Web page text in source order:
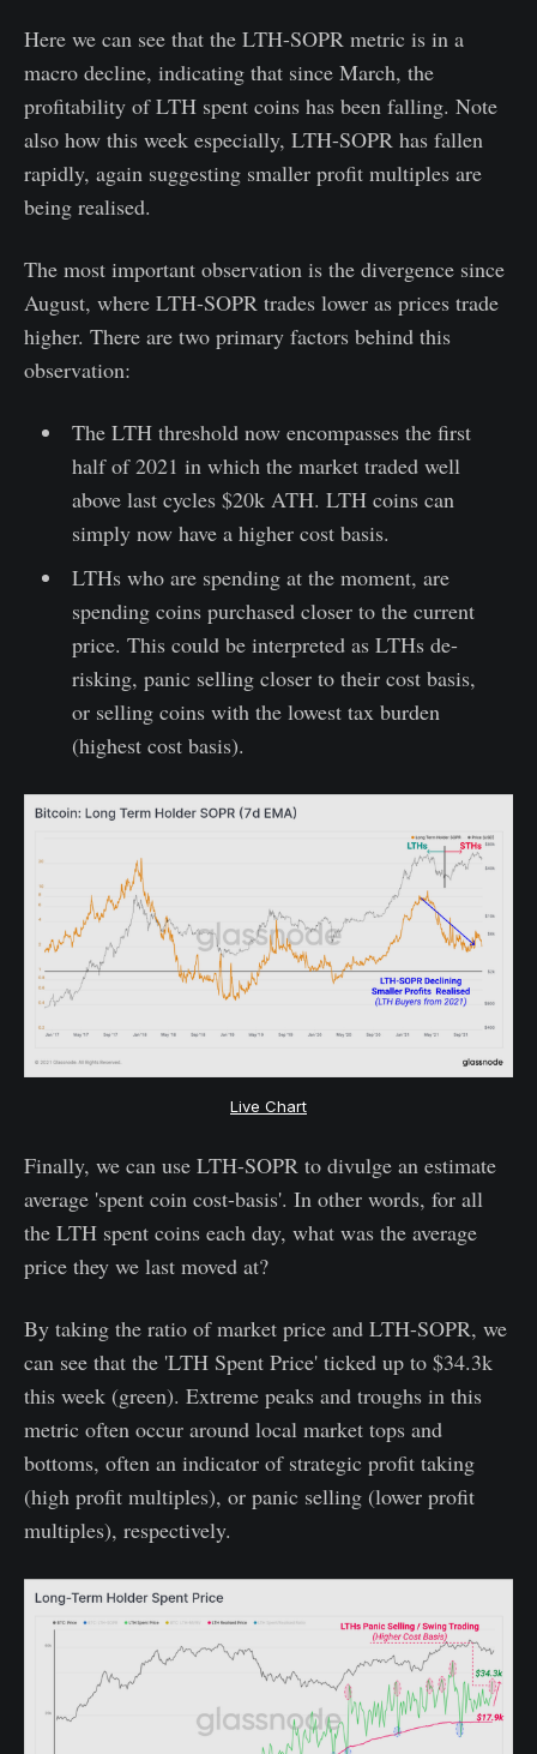
Here we can see that the LTH-SOPR metric is in a
macro decline, indicating that since March, the
profitability of LTH spent coins has been falling. Note
also how this week especially, LTH-SOPR has fallen
rapidly, again suggesting smaller profit multiples are
being realised.
The most important observation is the divergence since
August, where LTH-SOPR trades lower as prices trade
higher. There are two primary factors behind this
observation:
The LTH threshold now encompasses the first
half of 2021 in which the market traded well
above last cycles $20k ATH. LTH coins can
simply now have a higher cost basis.
LTHs who are spending at the moment, are
spending coins purchased closer to the current
price. This could be interpreted as LTHs de-
risking, panic selling closer to their cost basis,
or selling coins with the lowest tax burden
(highest cost basis).
Live Chart
Finally, we can use LTH-SOPR to divulge an estimate
average 'spent coin cost-basis'. In other words, for all
the LTH spent coins each day, what was the average
price they we last moved at?
By taking the ratio of market price and LTH-SOPR, we
can see that the 'LTH Spent Price' ticked up to $34.3k
this week (green). Extreme peaks and troughs in this
metric often occur around local market tops and
bottoms, often an indicator of strategic profit taking
(high profit multiples), or panic selling (lower profit
multiples), respectively.